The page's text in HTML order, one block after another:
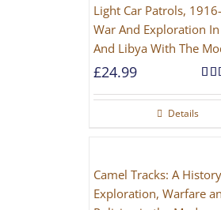
Light Car Patrols,
War And Exploration
And Libya With The
Ford
out
£24.99
Details
Camel Tracks: A
Exploration, Warfare